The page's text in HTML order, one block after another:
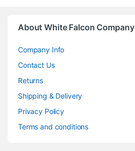
About White Falcon Company
Company Info
Contact Us
Returns
Shipping & Delivery
Privacy Policy
Terms and conditions